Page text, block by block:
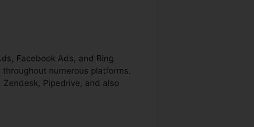
Facebook Ads, and Bing
numerous platforms.
Pipedrive, and also